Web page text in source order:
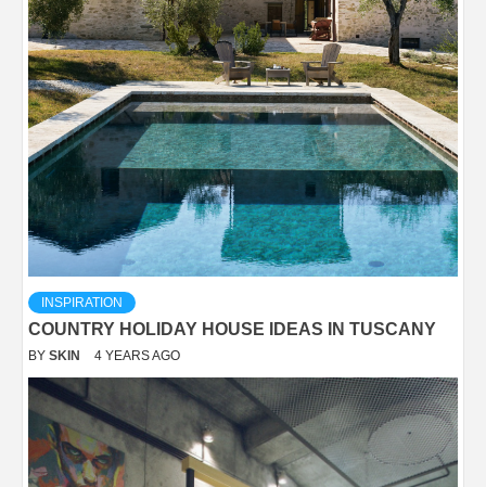
INSPIRATION
COUNTRY HOLIDAY HOUSE IDEAS IN TUSCANY
BY SKIN 4 YEARS AGO